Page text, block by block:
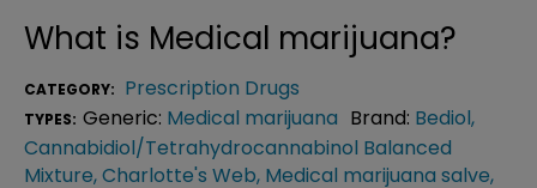
What is Medical marijuana?
CATEGORY: Prescription Drugs
TYPES: Generic: Medical marijuana Brand: Bediol,
Cannabidiol/Tetrahydrocannabinol Balanced
Mixture,Charlotte's Web, Medical marijuana salve,